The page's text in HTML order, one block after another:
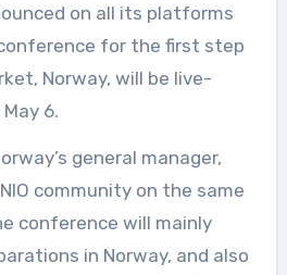
on all its platforms
for the first step
Norway, will be live-
6.
general manager,
community on the same
conference will mainly
in Norway, and also